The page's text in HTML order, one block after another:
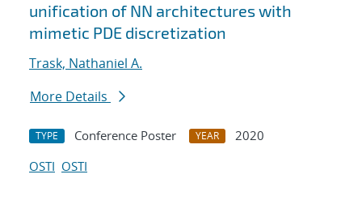
unification of NN architectures with
mimetic PDE discretization
Trask, Nathaniel A.
More Details
TYPE Conference Poster YEAR
2020
OSTI OSTI